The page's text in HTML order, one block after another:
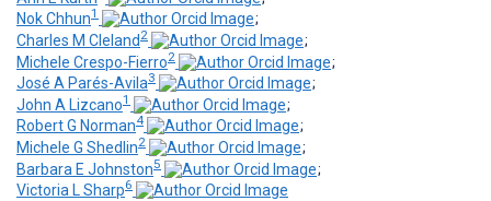
Nok Chhun1
;
Charles M Cleland 2
;
Michele Crespo-Fierro2
;
José A Parés-Avila3
;
John A Lizcano1
;
Robert G Norman4
;
Michele G Shedlin2
;
Barbara E Johnston5
;
Victoria L Sharp6